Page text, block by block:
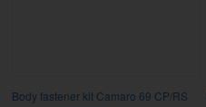
Body fastener kit Camaro 69 CP/RS